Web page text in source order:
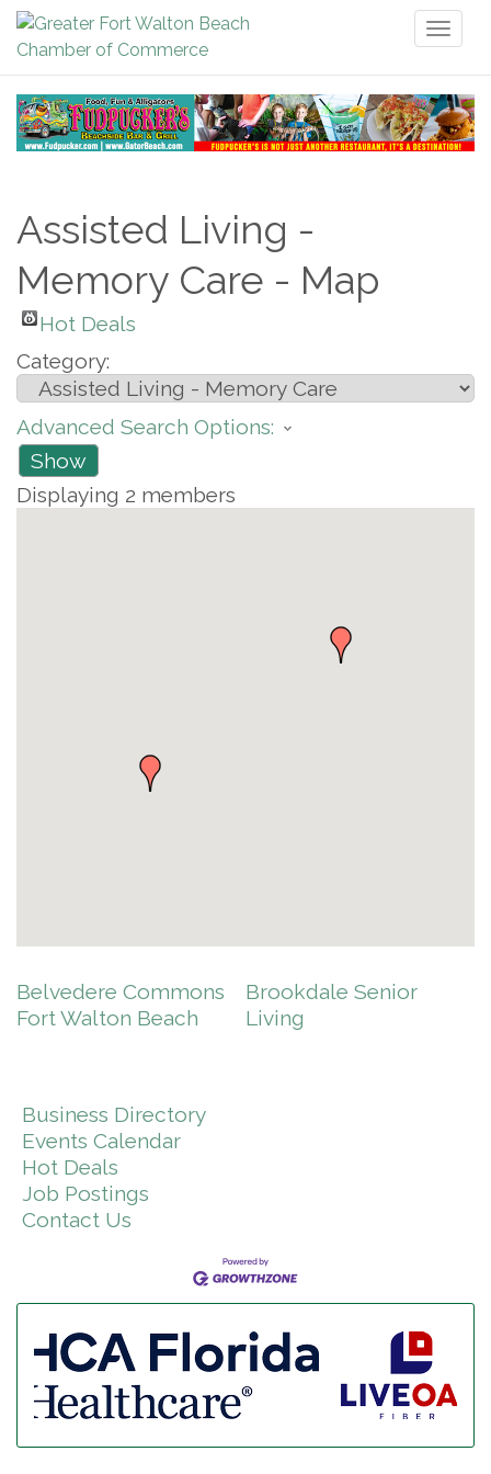
Assisted Living -
Memory Care - Map
Hot Deals
Category:
Advanced Search Options:
Show
Displaying 2 members
Belvedere Commons
Fort Walton Beach
Brookdale Senior
Living
Business Directory
Events Calendar
Hot Deals
Job Postings
Contact Us